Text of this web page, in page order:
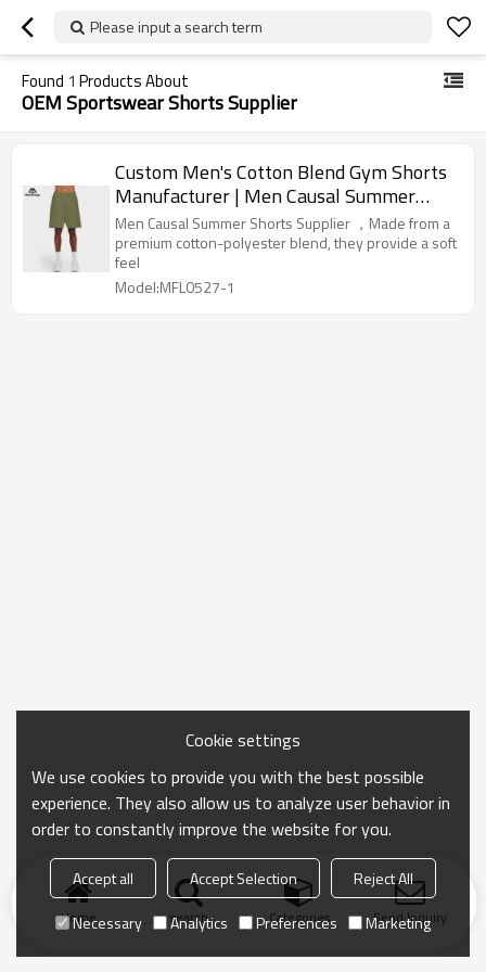
Please input a search term
Found 1 Products About
OEM Sportswear Shorts Supplier
Custom Men's Cotton Blend Gym Shorts
Manufacturer | Men Causal Summer
Shorts Supplier
Men Causal Summer Shorts Supplier ，Made from a
premium cotton-polyester blend, they provide a soft
feel
Model:MFL0527-1
Home search Categories Send Inquiry
Cookie settings
We use cookies to provide you with the best possible
experience. They also allow us to analyze user behavior in
order to constantly improve the website for you.
Accept all Accept Selection
Reject All
Necessary
Analytics Preferences Marketing